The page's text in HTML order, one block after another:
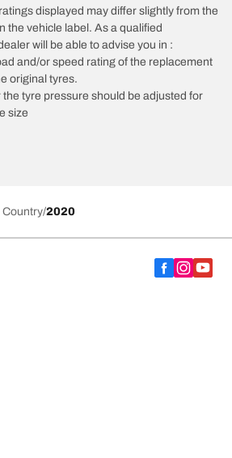
displayed may differ slightly from the
the vehicle label. As a qualified
will be able to advise you in :
and/or speed rating of the replacement
original tyres.
tyre pressure should be adjusted for
size
Country 2020